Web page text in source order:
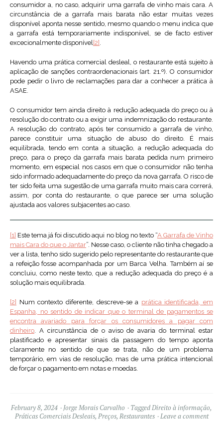
consumidor a, no caso, adquirir uma garrafa de vinho mais cara. A
circunstância de a garrafa mais barata não estar muitas vezes
disponível aponta nesse sentido, mesmo quando o menu indica que
a garrafa está temporariamente indisponível, se de facto estiver
excecionalmente disponível[2] .
Havendo uma prática comercial desleal, o restaurante está sujeito à
aplicação de sanções contraordenacionais (art. 21.º). O consumidor
pode pedir o livro de reclamações para dar a conhecer a prática à
ASAE.
O consumidor tem ainda direito à redução adequada do preço ou à
resolução do contrato ou a exigir uma indemnização do restaurante.
A resolução do contrato, após ter consumido a garrafa de vinho,
parece constituir uma situação de abuso do direito. É mais
equilibrada, tendo em conta a situação, a redução adequada do
preço, para o preço da garrafa mais barata pedida num primeiro
momento, em especial nos casos em que o consumidor não tenha
sido informado adequadamente do preço da nova garrafa. O risco de
ter sido feita uma sugestão de uma garrafa muito mais cara correrá,
assim, por conta do restaurante, o que parece ser uma solução
ajustada aos valores subjacentes ao caso.
[1] Este tema já foi discutido aqui no blog no texto “A Garrafa de Vinho
mais Cara do que o Jantar”. Nesse caso, o cliente não tinha chegado a
ver a lista, tenho sido sugerido pelo representante do restaurante que
a refeição fosse acompanhada por um Barca Velha. Também aí se
concluiu, como neste texto, que a redução adequada do preço é a
solução mais equilibrada.
[2] Num contexto diferente, descreve-se a prática identificada, em
Espanha, no sentido de indicar que o terminal de pagamentos se
encontra avariado para forçar os consumidores a pagar com
dinheiro. A circunstância de o aviso de avaria do terminal estar
plastificado e apresentar sinais da passagem do tempo aponta
claramente no sentido de que se trata, não de um problema
temporário, em vias de resolução, mas de uma prática intencional
de forçar o pagamento em notas e moedas.
February 8, 2024 Jorge Morais Carvalho TaggedDireito à informação,
Práticas Comerciais Desleais, Preços, Restaurantes Leave a comment